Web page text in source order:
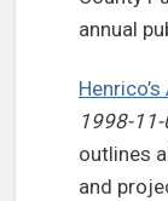
annual
1998-
outlines
and